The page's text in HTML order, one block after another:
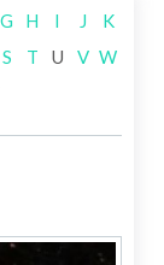
G H I J
K
S T U V W